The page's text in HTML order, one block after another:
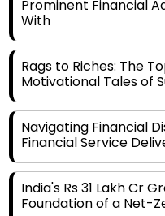
Motivational Tales of
Financial Service
India's Rs 31 Lakh Cr
Foundation of a Net-